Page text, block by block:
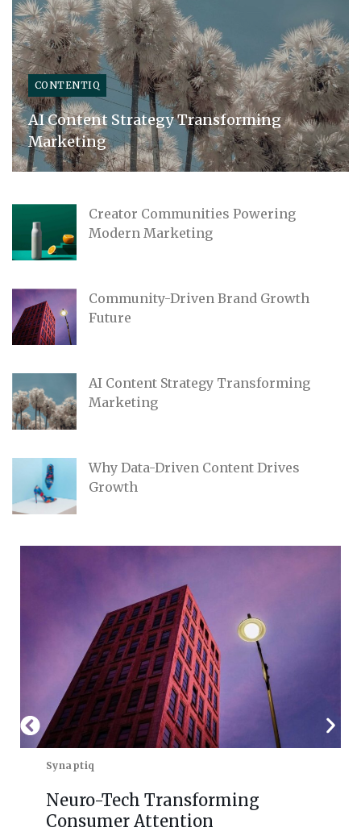
CONTENTIQ
AI Content Strategy Transforming
Marketing
Creator Communities Powering
Modern Marketing
Community-Driven Brand Growth
Future
AI Content Strategy Transforming
Marketing
Why Data-Driven Content Drives
Growth
Synaptiq
Neuro-Tech Transforming
Consumer Attention